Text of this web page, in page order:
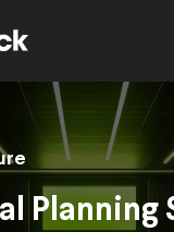
Planning